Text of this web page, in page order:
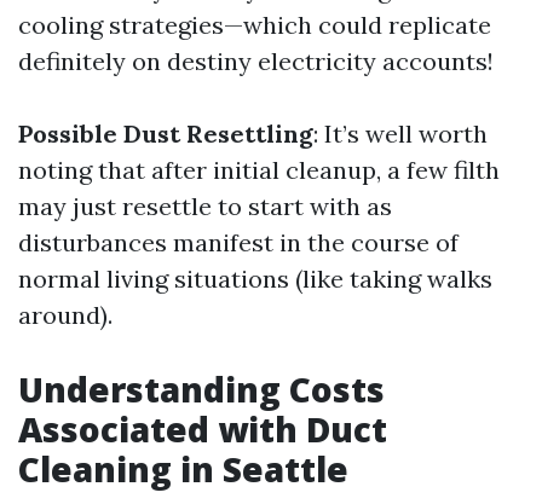
cooling strategies—which could replicate
definitely on destiny electricity accounts!
Possible Dust Resettling: It’s well worth
noting that after initial cleanup, a few filth
may just resettle to start with as
disturbances manifest in the course of
normal living situations (like taking walks
around).
Understanding Costs
Associated with Duct
Cleaning in Seattle